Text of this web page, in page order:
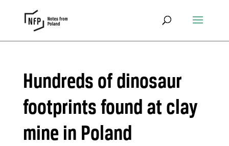
Hundreds of dinosaur
footprints found at clay
mine in Poland